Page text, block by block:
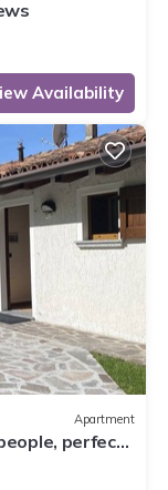
Availability
Apartment
perfect